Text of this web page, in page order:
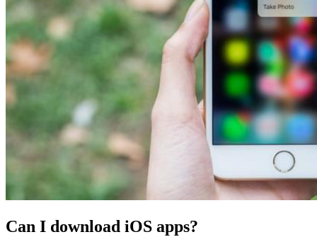
Can I download iOS apps?